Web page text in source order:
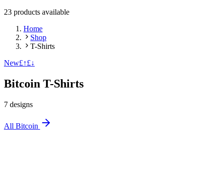
23 products available
Home
Shop
T-Shirts
New£↑£↓
Bitcoin T-Shirts
7 designs
All Bitcoin